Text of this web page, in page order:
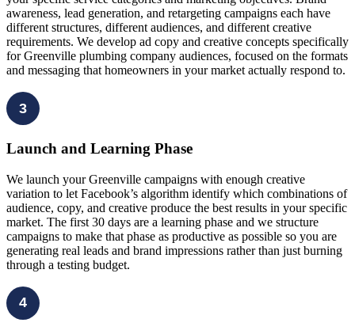
awareness, lead generation, and retargeting campaigns each have
different structures, different audiences, and different creative
requirements. We develop ad copy and creative concepts specifically
for Greenville plumbing company audiences, focused on the formats
and messaging that homeowners in your market actually respond to.
3
Launch and Learning Phase
We launch your Greenville campaigns with enough creative
variation to let Facebook’s algorithm identify which combinations of
audience, copy, and creative produce the best results in your specific
market. The first 30 days are a learning phase and we structure
campaigns to make that phase as productive as possible so you are
generating real leads and brand impressions rather than just burning
through a testing budget.
4